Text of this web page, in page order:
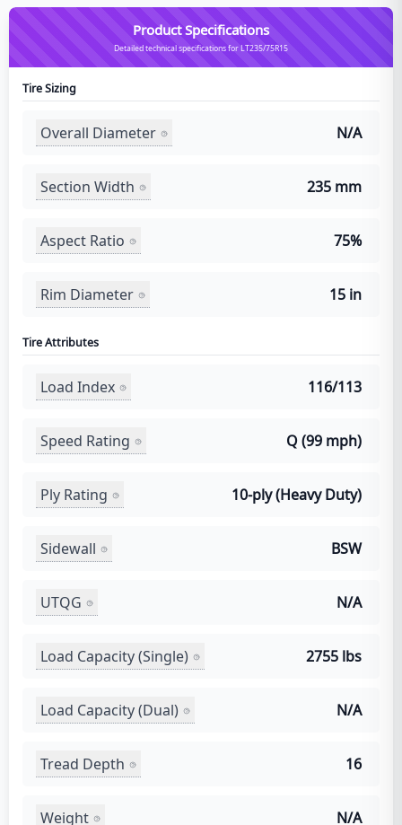
Product Specifications
Detailed technical specifications for LT235/75R15
Tire Sizing
Overall Diameter N/A
Section Width 235 mm
Aspect Ratio 75%
Rim Diameter 15 in
Tire Attributes
Load Index 116/113
Speed Rating Q (99 mph)
Ply Rating 10-ply (Heavy Duty)
Sidewall BSW
UTQG N/A
Load Capacity (Single) 2755 lbs
Load Capacity (Dual) N/A
Tread Depth 16
Weight N/A